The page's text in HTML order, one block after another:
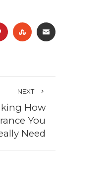
PINTEREST
STUMBLEUPON
EMAIL
NEXT
How
You
Need